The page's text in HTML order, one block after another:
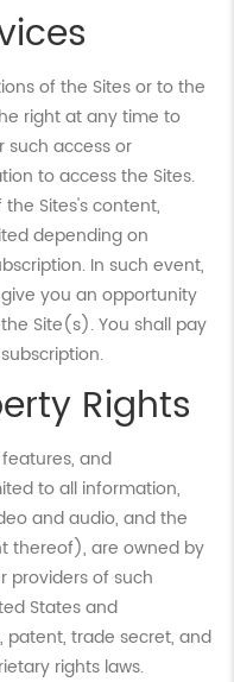
of the Sites or to the
right at any time to
access or
to access the Sites.
Sites's content,
depending on
In such event,
you an opportunity
Site(s). You shall pay
Rights
and
to all information,
and audio, and the
thereof), are owned by
providers of such
States and
trade secret, and
rights laws.